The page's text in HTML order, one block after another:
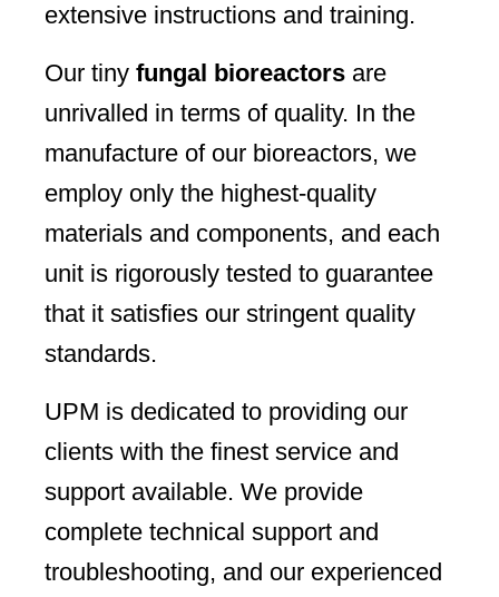
extensive instructions and training.
Our tiny fungal bioreactors are
unrivalled in terms of quality. In the
manufacture of our bioreactors, we
employ only the highest-quality
materials and components, and each
unit is rigorously tested to guarantee
that it satisfies our stringent quality
standards.
UPM is dedicated to providing our
clients with the finest service and
support available. We provide
complete technical support and
troubleshooting, and our experienced